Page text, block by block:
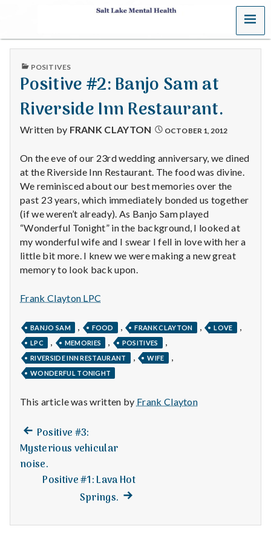
S
a
t
L
a
k
e
M
e
n
t
a
H
e
a
Depleting
MENU
PUBLISHED
POSITIVES
Positive #2: Banjo Sam at
Riverside Inn Restaurant.
Written by FRANK CLAYTON OCTOBER 1, 2012
On the eve of our 23rd wedding anniversary, we dined
at the Riverside Inn Restaurant. The food was divine.
We reminisced about our best memories over the
past 23 years, which immediately bonded us together
(if we weren’t already). As Banjo Sam played
“Wonderful Tonight” in the background, I looked at
my wonderful wife and I swear I fell in love with her a
little bit more. I knew we were making a new great
memory to look back upon.
Frank Clayton LPC
BANJO SAM , FOOD , FRANK CLAYTON , LOVE ,
LPC , MEMORIES , POSITIVES ,
RIVERSIDE INN RESTAURANT , WIFE ,
WONDERFUL TONIGHT
This article was written by Frank Clayton
Post
navigation
Previous
post:
Positive #3:
Mysterious vehicular
noise.
Positive #1: Lava Hot
Springs. Next